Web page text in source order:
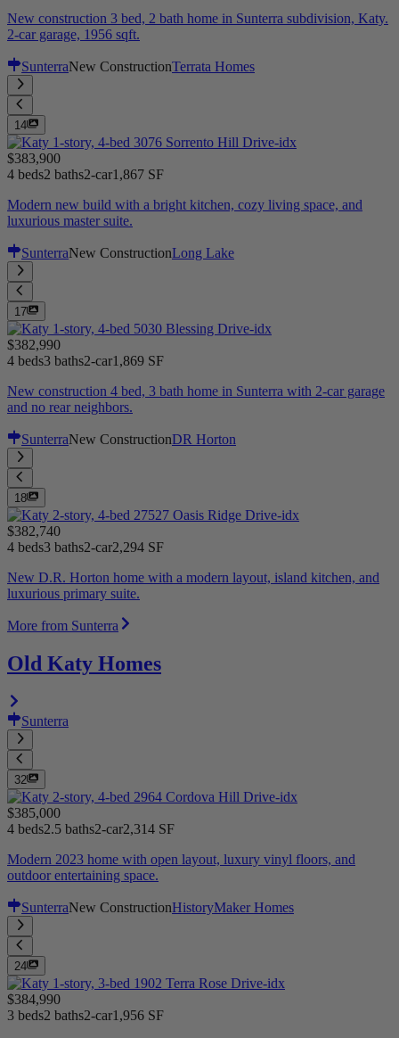
New construction 3 bed, 2 bath home in Sunterra subdivision, Katy.
2-car garage, 1956 sqft.
SunterraNew ConstructionTerrata Homes
14
$383,900
4 beds2 baths2-car1,867 SF
Modern new build with a bright kitchen, cozy living space, and
luxurious master suite.
SunterraNew ConstructionLong Lake
17
$382,990
4 beds3 baths2-car1,869 SF
New construction 4 bed, 3 bath home in Sunterra with 2-car garage
and no rear neighbors.
SunterraNew ConstructionDR Horton
18
$382,740
4 beds3 baths2-car2,294 SF
New D.R. Horton home with a modern layout, island kitchen, and
luxurious primary suite.
More from Sunterra
Old Katy Homes
Sunterra
32
$385,000
4 beds2.5 baths2-car2,314 SF
Modern 2023 home with open layout, luxury vinyl floors, and
outdoor entertaining space.
SunterraNew ConstructionHistoryMaker Homes
24
$384,990
3 beds2 baths2-car1,956 SF